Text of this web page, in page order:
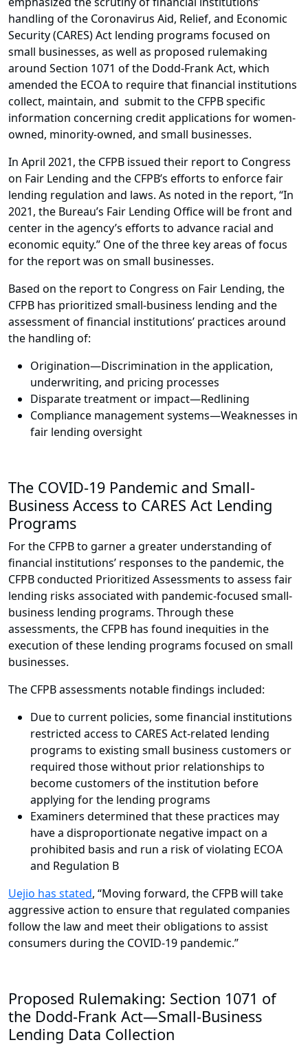
handling of the Coronavirus Aid, Relief, and Economic
Security (CARES) Act lending programs focused on
small businesses, as well as proposed rulemaking
around Section 1071 of the Dodd-Frank Act, which
amended the ECOA to require that financial institutions
collect, maintain, and submit to the CFPB specific
information concerning credit applications for women-
owned, minority-owned, and small businesses.
In April 2021, the CFPB issued their report to Congress
on Fair Lending and the CFPB’s efforts to enforce fair
lending regulation and laws. As noted in the report, “In
2021, the Bureau’s Fair Lending Office will be front and
center in the agency’s efforts to advance racial and
economic equity.” One of the three key areas of focus
for the report was on small businesses.
Based on the report to Congress on Fair Lending, the
CFPB has prioritized small-business lending and the
assessment of financial institutions’ practices around
the handling of:
Origination—Discrimination in the application,
underwriting, and pricing processes
Disparate treatment or impact—Redlining
Compliance management systems—Weaknesses in
fair lending oversight
The COVID-19 Pandemic and Small-
Business Access to CARES Act Lending
Programs
For the CFPB to garner a greater understanding of
financial institutions’ responses to the pandemic, the
CFPB conducted Prioritized Assessments to assess fair
lending risks associated with pandemic-focused small-
business lending programs. Through these
assessments, the CFPB has found inequities in the
execution of these lending programs focused on small
businesses.
The CFPB assessments notable findings included:
Due to current policies, some financial institutions
restricted access to CARES Act-related lending
programs to existing small business customers or
required those without prior relationships to
become customers of the institution before
applying for the lending programs
Examiners determined that these practices may
have a disproportionate negative impact on a
prohibited basis and run a risk of violating ECOA
and Regulation B
Uejio has stated, “Moving forward, the CFPB will take
aggressive action to ensure that regulated companies
follow the law and meet their obligations to assist
consumers during the COVID-19 pandemic.”
Proposed Rulemaking: Section 1071 of
the Dodd-Frank Act—Small-Business
Lending Data Collection